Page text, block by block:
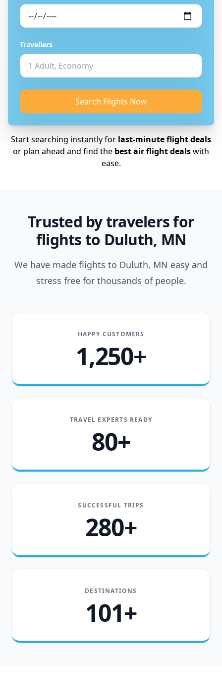
Travellers
Search Flights Now
Start searching instantly for last-minute flight deals
or plan ahead and find the best air flight dealswith
ease.
Trusted by travelers for
flights to Duluth, MN
We have made flights to Duluth, MN easy and
stress free for thousands of people.
HAPPY CUSTOMERS
1,250+
TRAVEL EXPERTS READY
80+
SUCCESSFUL TRIPS
280+
DESTINATIONS
101+